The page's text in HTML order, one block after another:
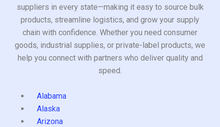
suppliers in every state—making it easy to source bulk
products, streamline logistics, and grow your supply
chain with confidence. Whether you need consumer
goods, industrial supplies, or private-label products, we
help you connect with partners who deliver quality and
speed.
Alabama
Alaska
Arizona